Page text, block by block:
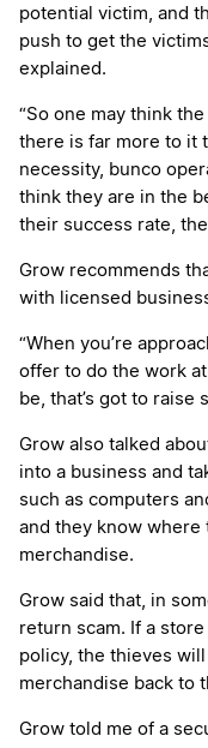
potential victim, and
push to get the
explained.
“So one may think
there is far more to it
necessity, bunco
think they are in the
their success rate,
Grow recommends
with licensed
“When you’re
offer to do the work
be, that’s got to raise
Grow also talked
into a business and
such as computers
and they know where
merchandise.
Grow said that, in
return scam. If a
policy, the thieves
merchandise back to
Grow told me of a